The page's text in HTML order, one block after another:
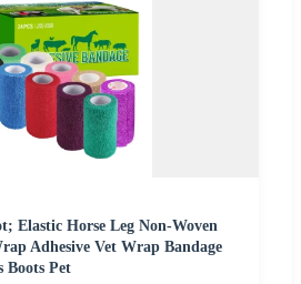
Elastic Horse Leg Non-Woven
Adhesive Vet Wrap Bandage
Boots Pet